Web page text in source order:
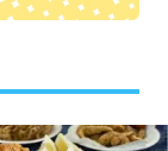
at 10 a.m.